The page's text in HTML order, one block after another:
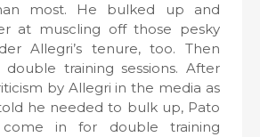
most. He bulked up and
at muscling off those pesky
Allegri’s tenure, too. Then
training sessions. After
by Allegri in the media as
he needed to bulk up, Pato
in for double training